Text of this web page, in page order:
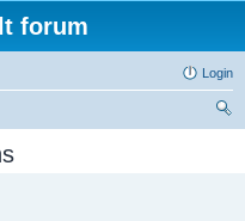
forum
Login